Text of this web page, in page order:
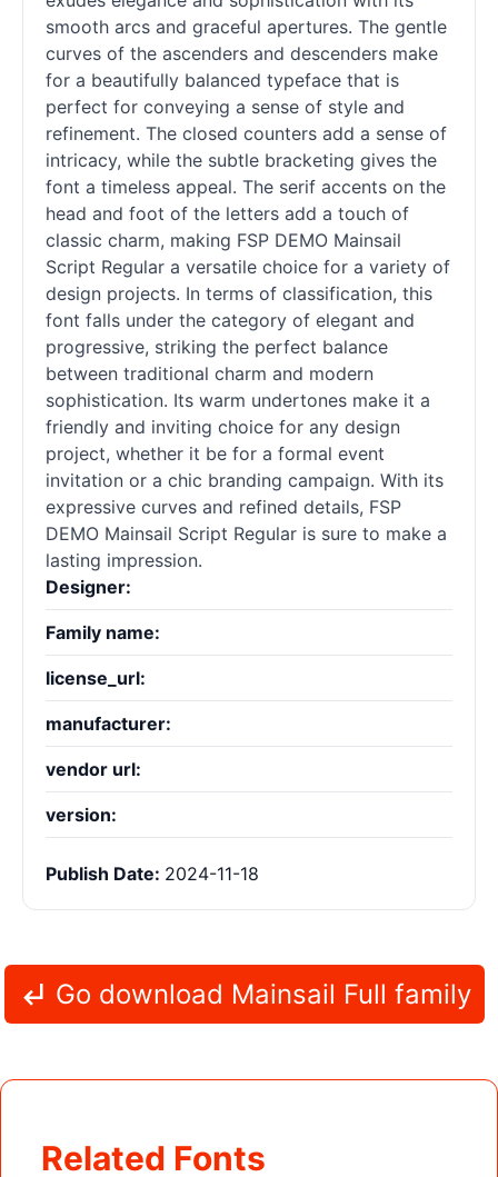
smooth arcs and graceful apertures. The gentle
curves of the ascenders and descenders make
for a beautifully balanced typeface that is
perfect for conveying a sense of style and
refinement. The closed counters add a sense of
intricacy, while the subtle bracketing gives the
font a timeless appeal. The serif accents on the
head and foot of the letters add a touch of
classic charm, making FSP DEMO Mainsail
Script Regular a versatile choice for a variety of
design projects. In terms of classification, this
font falls under the category of elegant and
progressive, striking the perfect balance
between traditional charm and modern
sophistication. Its warm undertones make it a
friendly and inviting choice for any design
project, whether it be for a formal event
invitation or a chic branding campaign. With its
expressive curves and refined details, FSP
DEMO Mainsail Script Regular is sure to make a
lasting impression.
Designer:
Family name:
license_url:
manufacturer:
vendor url:
version:
Publish Date: 2024-11-18
Go download Mainsail Full family
Related Fonts